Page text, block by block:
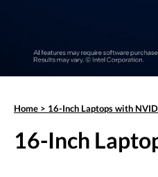
Home > 16-Inch Laptops with
16-Inch